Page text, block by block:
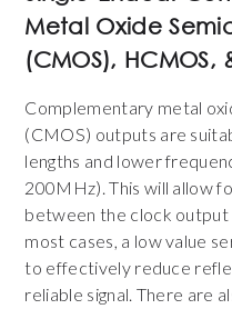
Metal Oxide
(CMOS), HCMOS,
Complementary metal
(CMOS) outputs are
lengths and lower
200MHz). This will allow
between the clock output
most cases, a low value
to effectively reduce
reliable signal. There are